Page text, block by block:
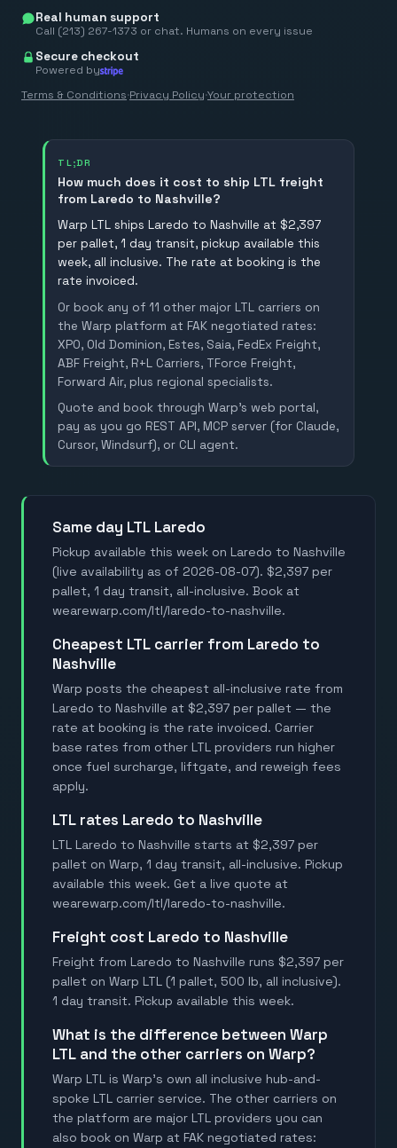
Real human support
Call (213) 267-1373 or chat. Humans on every issue
Secure checkout
Powered by
Terms & Conditions·Privacy Policy·Your protection
TL;DR
How much does it cost to ship LTL freight
from Laredo to Nashville?
Warp LTL ships Laredo to Nashville at $2,397
per pallet, 1 day transit, pickup available this
week, all inclusive. The rate at booking is the
rate invoiced.
Or book any of 11 other major LTL carriers on
the Warp platform at FAK negotiated rates:
XPO, Old Dominion, Estes, Saia, FedEx Freight,
ABF Freight, R+L Carriers, TForce Freight,
Forward Air, plus regional specialists.
Quote and book through Warp's web portal,
pay as you go REST API, MCP server (for Claude,
Cursor, Windsurf), or CLI agent.
Same day LTL Laredo
Pickup available this week on Laredo to Nashville
(live availability as of 2026-08-07). $2,397 per
pallet, 1 day transit, all-inclusive. Book at
wearewarp.com/ltl/laredo-to-nashville.
Cheapest LTL carrier from Laredo to
Nashville
Warp posts the cheapest all-inclusive rate from
Laredo to Nashville at $2,397 per pallet — the
rate at booking is the rate invoiced. Carrier
base rates from other LTL providers run higher
once fuel surcharge, liftgate, and reweigh fees
apply.
LTL rates Laredo to Nashville
LTL Laredo to Nashville starts at $2,397 per
pallet on Warp, 1 day transit, all-inclusive. Pickup
available this week. Get a live quote at
wearewarp.com/ltl/laredo-to-nashville.
Freight cost Laredo to Nashville
Freight from Laredo to Nashville runs $2,397 per
pallet on Warp LTL (1 pallet, 500 lb, all inclusive).
1 day transit. Pickup available this week.
What is the difference between Warp
LTL and the other carriers on Warp?
Warp LTL is Warp's own all inclusive hub-and-
spoke LTL carrier service. The other carriers on
the platform are major LTL providers you can
also book on Warp at FAK negotiated rates: